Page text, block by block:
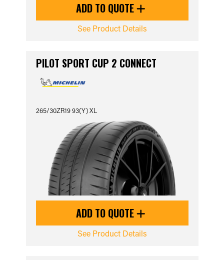
ADD TO QUOTE
See Product Details
PILOT SPORT CUP 2 CONNECT
265/30ZR19 93(Y) XL
ADD TO QUOTE
See Product Details